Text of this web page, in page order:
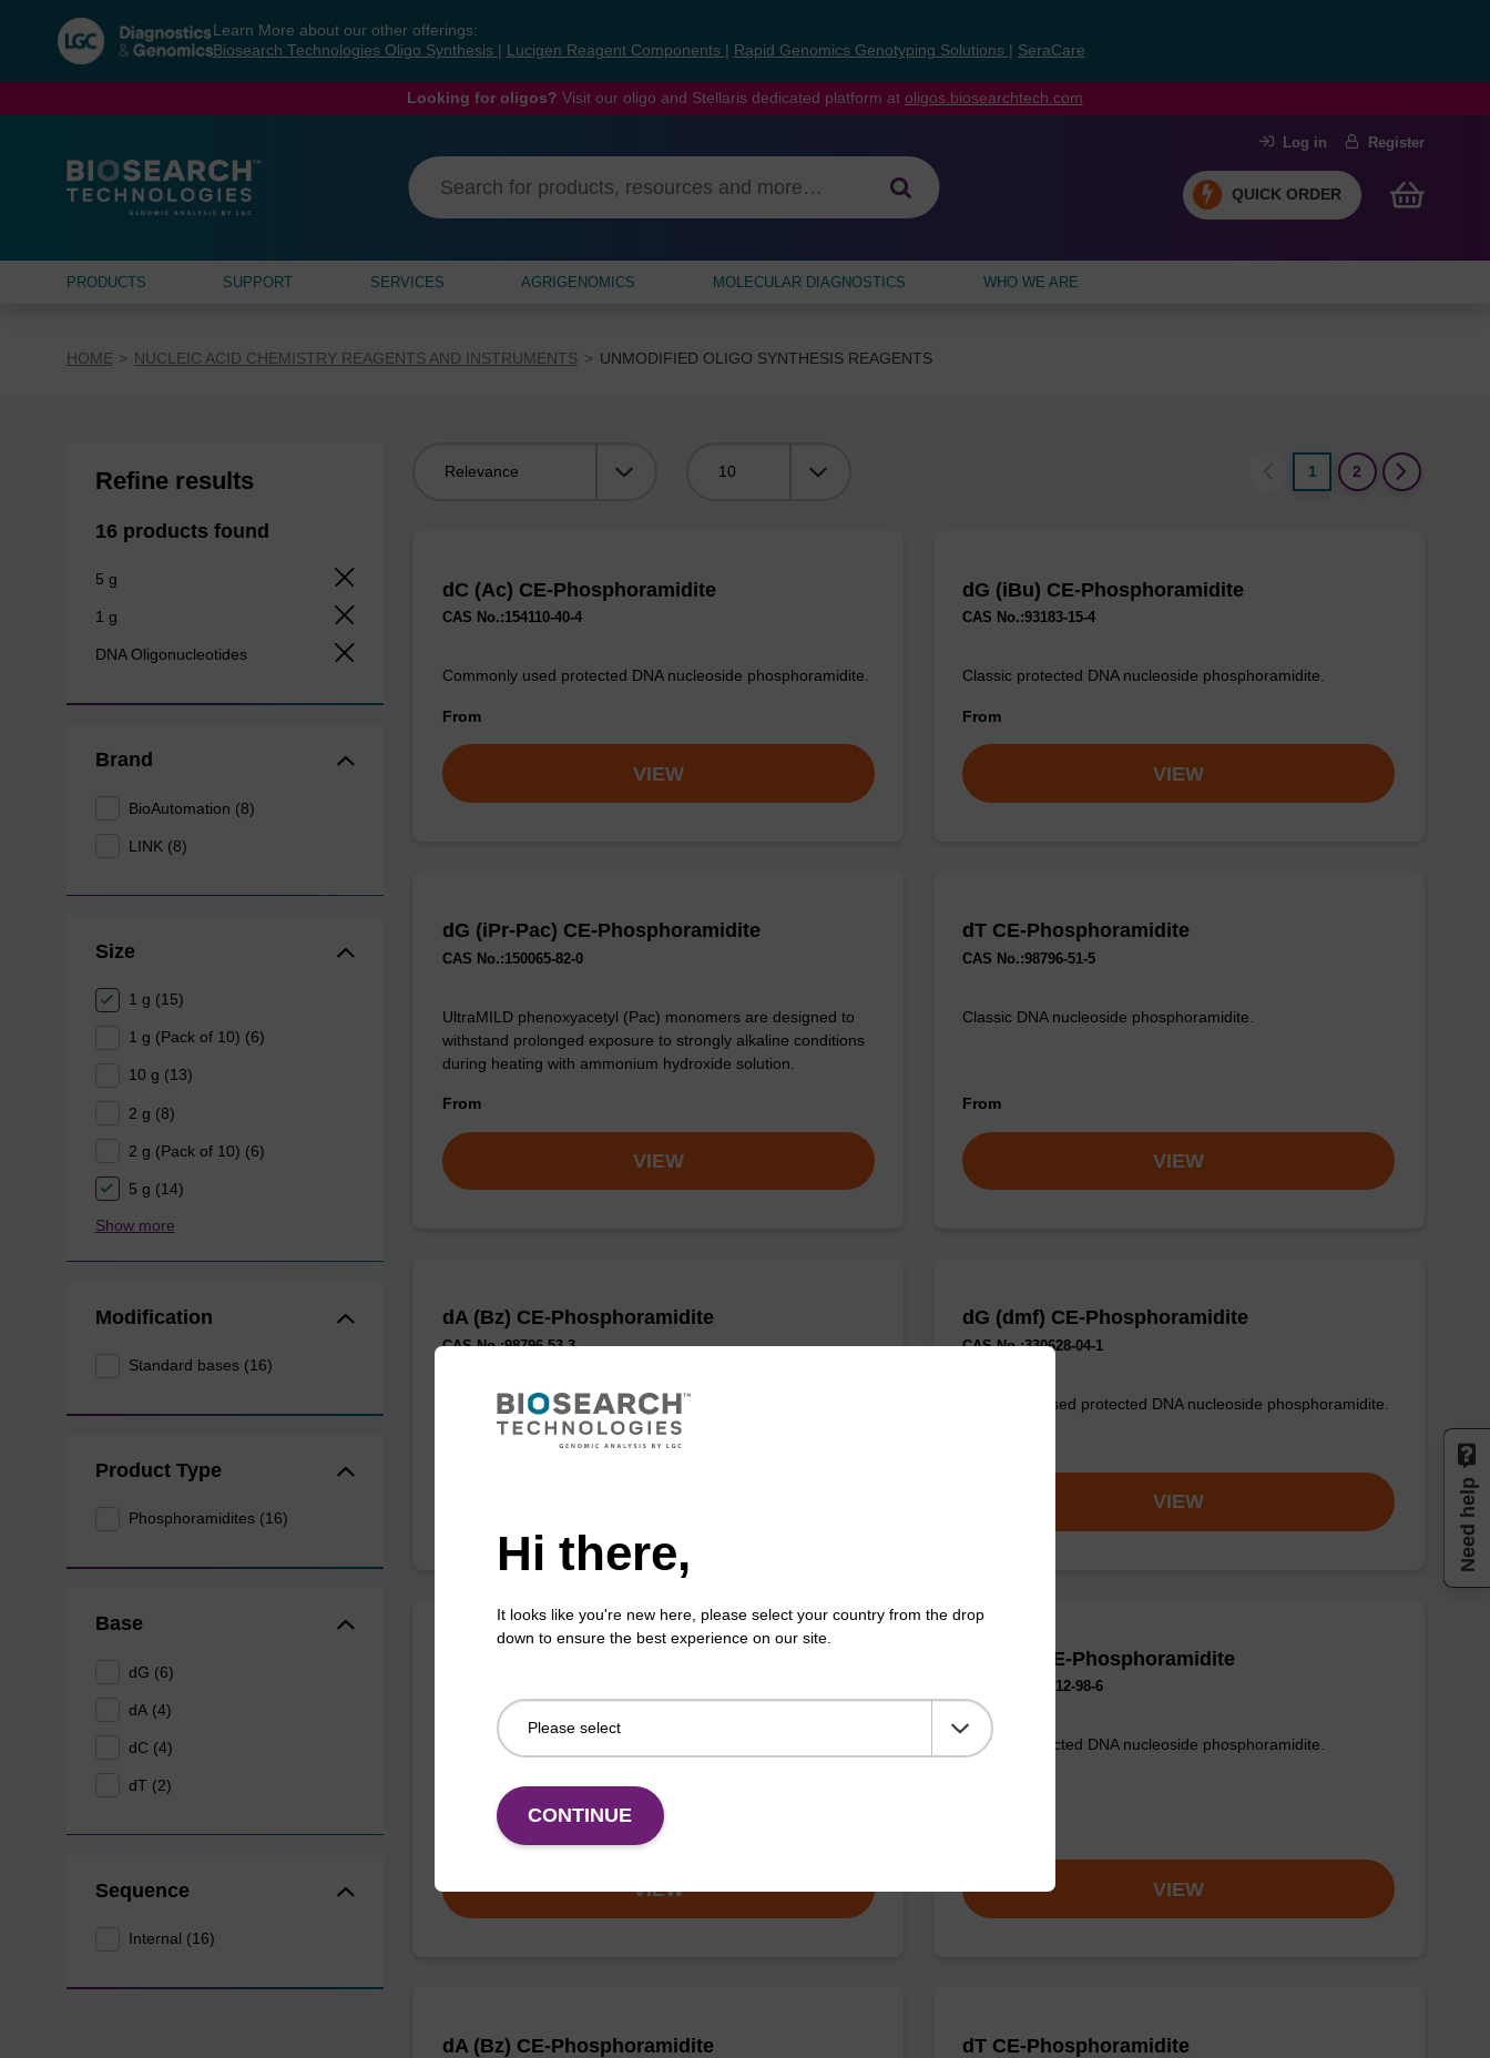
navigation
menu
Learn More about our other offerings:
Biosearch Technologies Oligo Synthesis
Lucigen Reagent Components Rapid Genomics Genotyping Solutions SeraCare
Looking for oligos? Visit our oligo and Stellaris dedicated platform at oligos.biosearchtech.com
Log in Register
QUICK ORDER
PRODUCTS SUPPORT SERVICES AGRIGENOMICS MOLECULAR DIAGNOSTICS WHO WE ARE
HOME NUCLEIC ACID CHEMISTRY REAGENTS AND INSTRUMENTS UNMODIFIED OLIGO SYNTHESIS REAGENTS
Refine results
16 products found
5 g
1 g
DNA Oligonucleotides
Brand
BioAutomation (8)
LINK (8)
Size
1 g (15)
1 g (Pack of 10) (6)
10 g (13)
2 g (8)
2 g (Pack of 10) (6)
5 g (14)
Show more
Modification
Standard bases (16)
Product Type
Phosphoramidites (16)
Base
dG (6)
dA (4)
dC (4)
dT (2)
Sequence
Internal (16)
1
2
dC (Ac) CE-Phosphoramidite
CAS No.:154110-40-4
Commonly used protected DNA nucleoside phosphoramidite.
From
VIEW
dG (iBu) CE-Phosphoramidite
CAS No.:93183-15-4
Classic protected DNA nucleoside phosphoramidite.
From
VIEW
dG (iPr-Pac) CE-Phosphoramidite
CAS No.:150065-82-0
UltraMILD phenoxyacetyl (Pac) monomers are designed to
withstand prolonged exposure to strongly alkaline conditions
during heating with ammonium hydroxide solution.
From
VIEW
dT CE-Phosphoramidite
CAS No.:98796-51-5
Classic DNA nucleoside phosphoramidite.
From
VIEW
dA (Bz) CE-Phosphoramidite
CAS No.:98796-53-3
Classic protected DNA nucleoside phosphoramidite.
dG (dmf) CE-Phosphoramidite
CAS No.:330628-04-1
Commonly used protected DNA nucleoside phosphoramidite.
VIEW
UltraMILD phenoxyacetyl (Pac) monomers are designed to
during heating with ammonium hydroxide solution.
VIEW
dC (Bz) CE-Phosphoramidite
CAS No.:102212-98-6
Classic protected DNA nucleoside phosphoramidite.
VIEW
dA (Bz) CE-Phosphoramidite dT CE-Phosphoramidite
Hi there,
It looks like you're new here, please select your country from the drop
down to ensure the best experience on our site.
CONTINUE
Need help